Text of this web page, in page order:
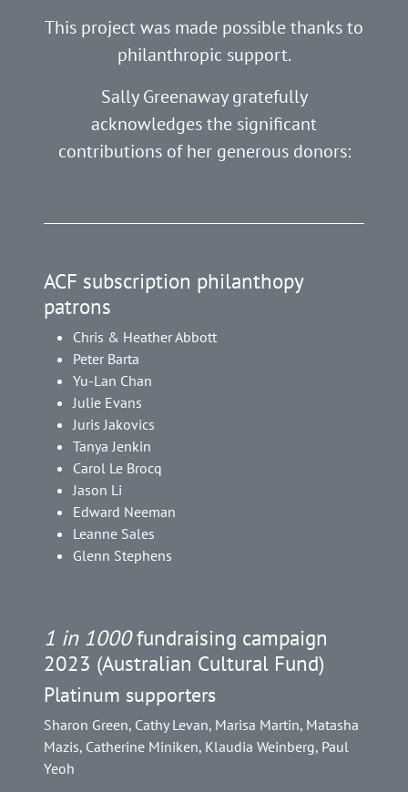
This project was made possible thanks to
philanthropic support.
Sally Greenaway gratefully
acknowledges the significant
contributions of her generous donors:
ACF subscription philanthopy
patrons
Chris & Heather Abbott
Peter Barta
Yu-Lan Chan
Julie Evans
Juris Jakovics
Tanya Jenkin
Carol Le Brocq
Jason Li
Edward Neeman
Leanne Sales
Glenn Stephens
1 in 1000fundraising campaign
2023 (Australian Cultural Fund)
Platinum supporters
Sharon Green, Cathy Levan, Marisa Martin, Matasha
Mazis, Catherine Miniken, Klaudia Weinberg, Paul
Yeoh